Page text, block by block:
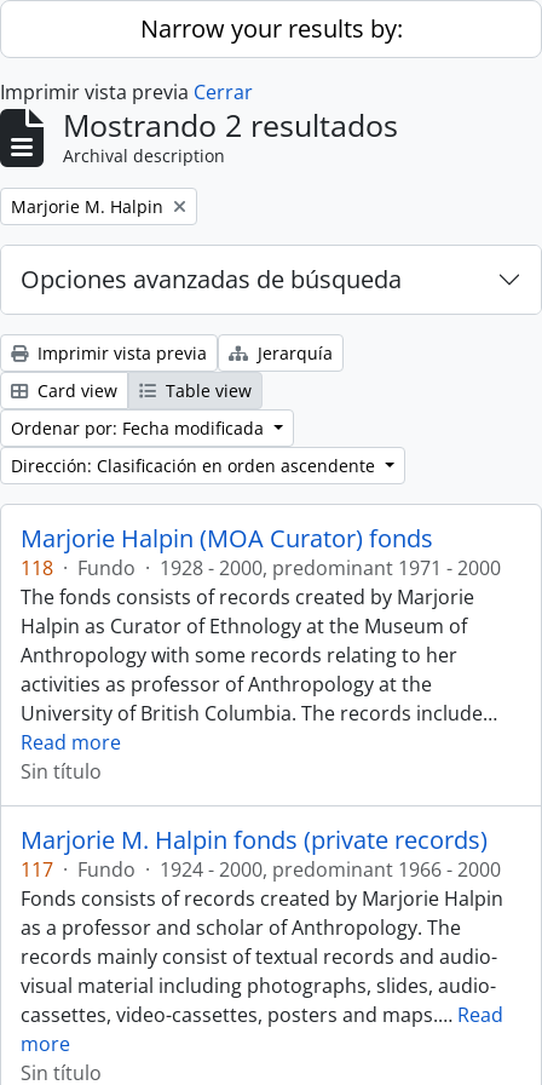
Skip to main contentNarrow your results by:
Imprimir vista previa Cerrar
Mostrando 2 resultados
Archival description
Remove filter:
Marjorie M. Halpin
Opciones avanzadas de búsqueda
Imprimir vista previa
Jerarquía
Card view
Table view
Ordenar por: Fecha modificada
Dirección: Clasificación en orden ascendente
Marjorie Halpin (MOA Curator) fonds
118 · Fundo · 1928 - 2000, predominant 1971 - 2000
The fonds consists of records created by Marjorie
Halpin as Curator of Ethnology at the Museum of
Anthropology with some records relating to her
activities as professor of Anthropology at the
University of British Columbia. The records include…
Read more
Sin título
Marjorie M. Halpin fonds (private records)
117 · Fundo · 1924 - 2000, predominant 1966 - 2000
Fonds consists of records created by Marjorie Halpin
as a professor and scholar of Anthropology. The
records mainly consist of textual records and audio-
visual material including photographs, slides, audio-
cassettes, video-cassettes, posters and maps.… Read
more
Sin título